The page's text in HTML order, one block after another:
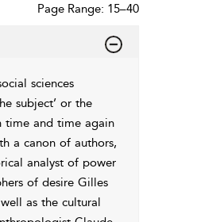
Page Range: 15–40
sciences
subject’ or the
time and time again
a canon of authors,
analyst of power
of desire Gilles
as the cultural